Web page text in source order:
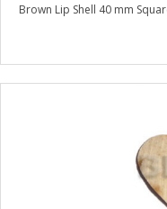
Brown Lip Shell 40 mm